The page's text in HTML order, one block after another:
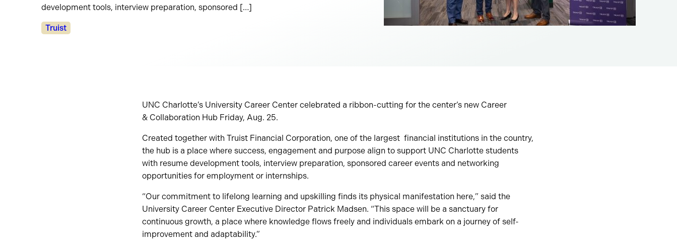
development tools, interview preparation, sponsored […]
Categories:
Truist
UNC Charlotte’s University Career Center celebrated a ribbon-cutting for the center’s new Career
& Collaboration Hub Friday, Aug. 25.
Created together with Truist Financial Corporation, one of the largest financial institutions in the country,
the hub is a place where success, engagement and purpose align to support UNC Charlotte students
with resume development tools, interview preparation, sponsored career events and networking
opportunities for employment or internships.
“Our commitment to lifelong learning and upskilling finds its physical manifestation here,” said the
University Career Center Executive Director Patrick Madsen. “This space will be a sanctuary for
continuous growth, a place where knowledge flows freely and individuals embark on a journey of self-
improvement and adaptability.”